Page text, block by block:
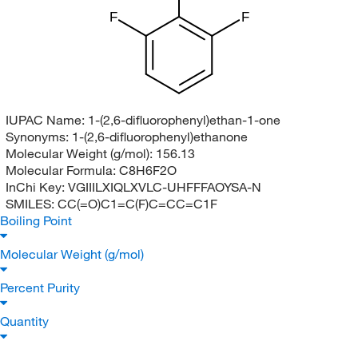
F
F
IUPAC Name: 1-(2,6-difluorophenyl)ethan-1-one
Synonyms: 1-(2,6-difluorophenyl)ethanone
Molecular Weight (g/mol): 156.13
Molecular Formula: C8H6F2O
InChi Key: VGIIILXIQLXVLC-UHFFFAOYSA-N
SMILES: CC(=O)C1=C(F)C=CC=C1F
Boiling Point
Molecular Weight (g/mol)
Percent Purity
Quantity